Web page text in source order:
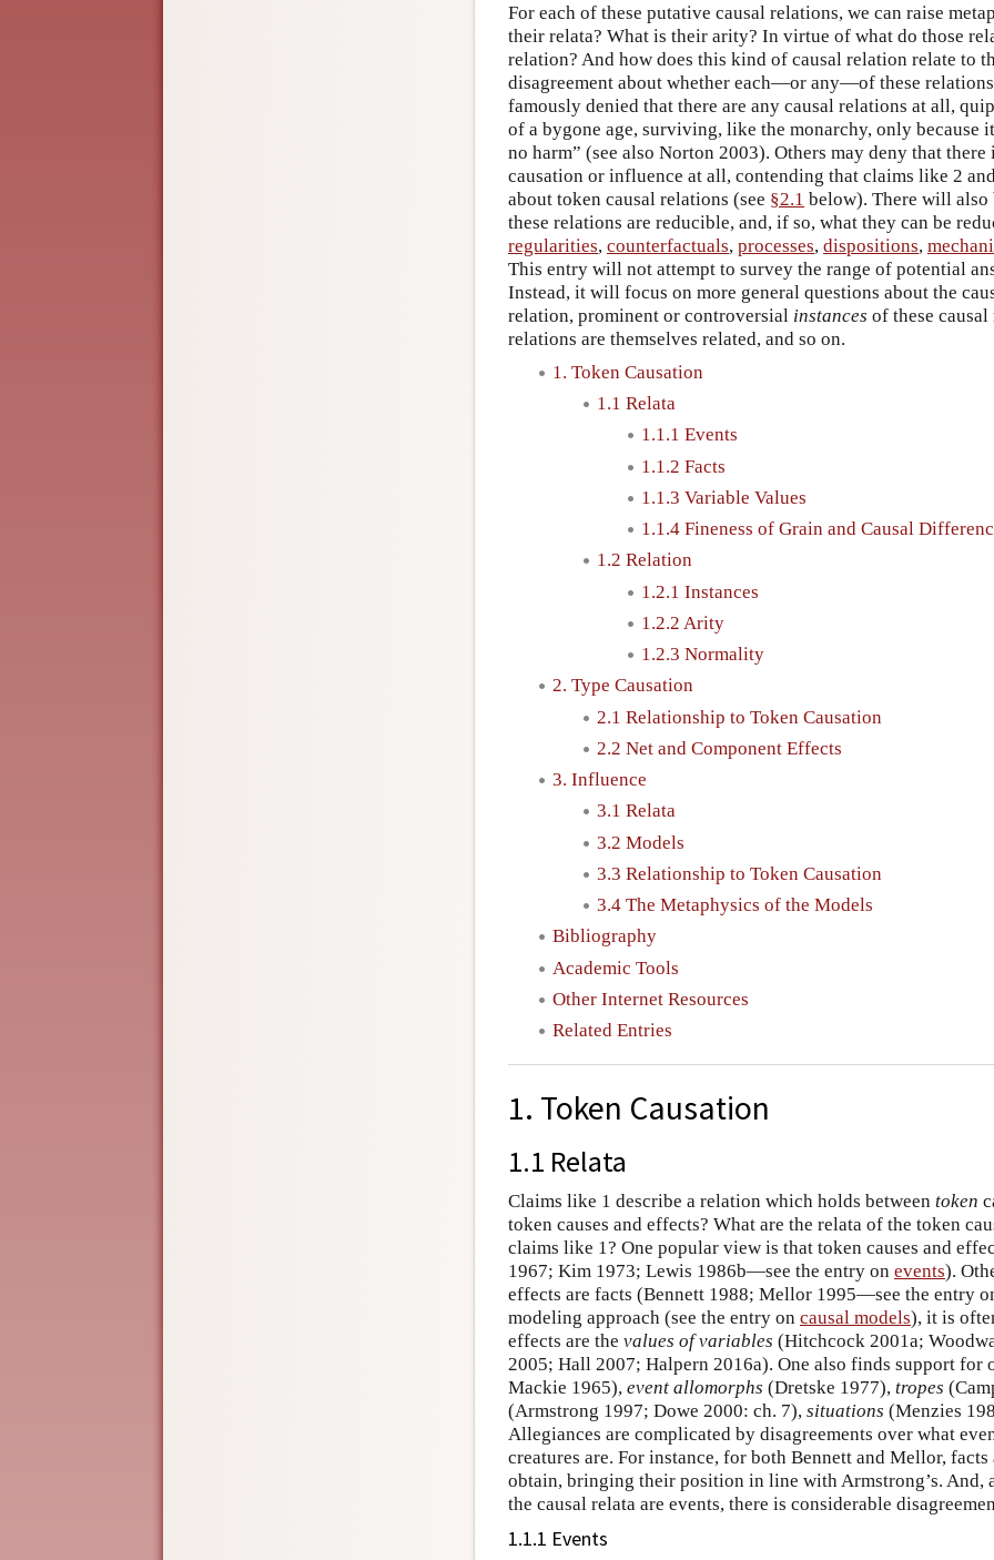
For each of these putative causal relations, we can raise
their relata? What is their arity? In virtue of what do those
relation? And how does this kind of causal relation relate to
disagreement about whether each—or any—of these
famously denied that there are any causal relations at all,
of a bygone age, surviving, like the monarchy, only because
no harm” (see also Norton 2003). Others may deny that
causation or influence at all, contending that claims like 2
about token causal relations (see §2.1 below). There will also
these relations are reducible, and, if so, what they can be
regularities, counterfactuals, processes, dispositions,
This entry will not attempt to survey the range of potential
Instead, it will focus on more general questions about the
relation, prominent or controversial instances of these
relations are themselves related, and so on.
1. Token Causation
1.1 Relata
1.1.1 Events
1.1.2 Facts
1.1.3 Variable Values
1.1.4 Fineness of Grain and Causal
1.2 Relation
1.2.1 Instances
1.2.2 Arity
1.2.3 Normality
2. Type Causation
2.1 Relationship to Token Causation
2.2 Net and Component Effects
3. Influence
3.1 Relata
3.2 Models
3.3 Relationship to Token Causation
3.4 The Metaphysics of the Models
Bibliography
Academic Tools
Other Internet Resources
Related Entries
1. Token Causation
1.1 Relata
Claims like 1 describe a relation which holds between token
token causes and effects? What are the relata of the token
claims like 1? One popular view is that token causes and
1967; Kim 1973; Lewis 1986b—see the entry on events).
effects are facts (Bennett 1988; Mellor 1995—see the entry
modeling approach (see the entry on causal models), it is
effects are the values of variables (Hitchcock 2001a;
2005; Hall 2007; Halpern 2016a). One also finds support for
Mackie 1965), event allomorphs (Dretske 1977), tropes
(Armstrong 1997; Dowe 2000: ch. 7), situations (Menzies
Allegiances are complicated by disagreements over what
creatures are. For instance, for both Bennett and Mellor,
obtain, bringing their position in line with Armstrong’s. And,
the causal relata are events, there is considerable
1.1.1 Events